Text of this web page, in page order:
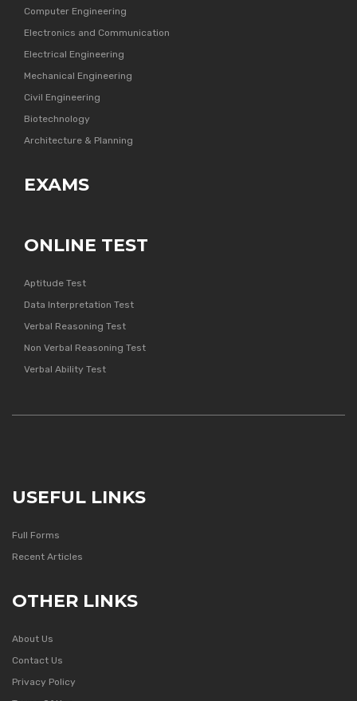
Computer Engineering
Electronics and Communication
Electrical Engineering
Mechanical Engineering
Civil Engineering
Biotechnology
Architecture & Planning
EXAMS
ONLINE TEST
Aptitude Test
Data Interpretation Test
Verbal Reasoning Test
Non Verbal Reasoning Test
Verbal Ability Test
USEFUL LINKS
Full Forms
Recent Articles
OTHER LINKS
About Us
Contact Us
Privacy Policy